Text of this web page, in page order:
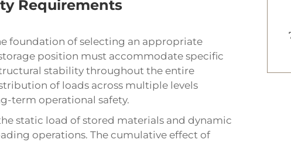
Requirements
foundation of selecting an appropriate
position must accommodate specific
stability throughout the entire
of loads across multiple levels
term operational safety.
static load of stored materials and dynamic
operations. The cumulative effect of